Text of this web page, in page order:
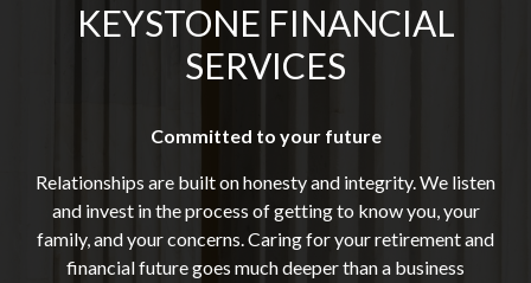
KEYSTONE FINANCIAL
SERVICES
Committed to your future
Relationships are built on honesty and integrity. We listen
and invest in the process of getting to know you, your
family, and your concerns. Caring for your retirement and
financial future goes much deeper than a business